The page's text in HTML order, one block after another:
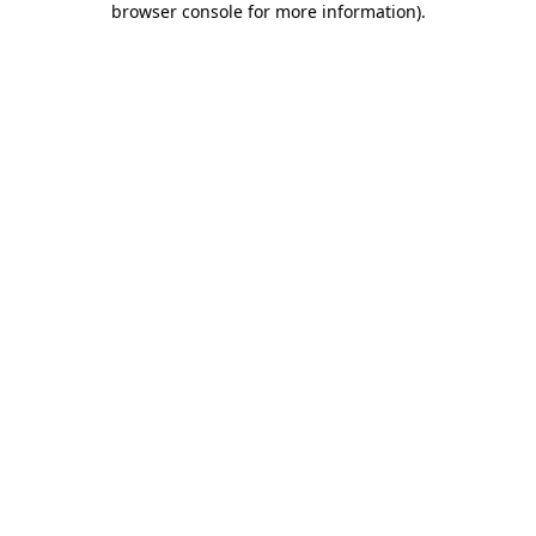
browser console for more information).